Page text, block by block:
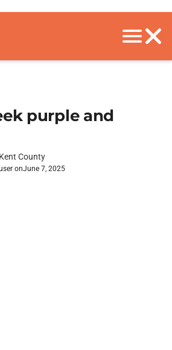
purple and
County
onJune 7, 2025